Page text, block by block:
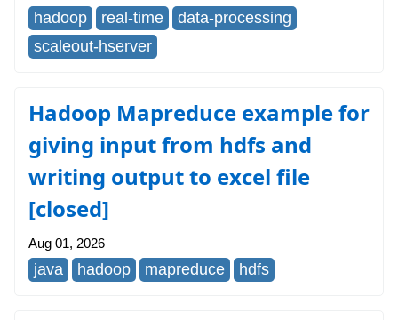
hadoop real-time
data-processing
scaleout-hserver
Hadoop Mapreduce example for
giving input from hdfs and
writing output to excel file
[closed]
Aug 01, 2026
java hadoop mapreduce hdfs